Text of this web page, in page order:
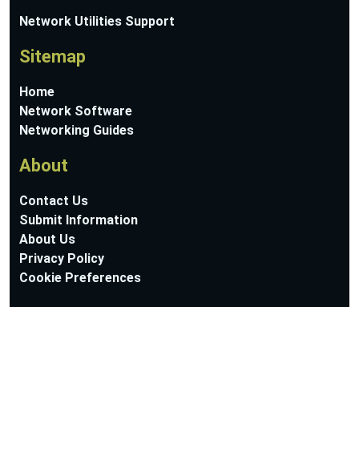
Network Utilities Support
Sitemap
Home
Network Software
Networking Guides
About
Contact Us
Submit Information
About Us
Privacy Policy
Cookie Preferences